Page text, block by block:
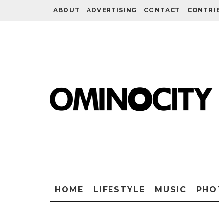
ABOUT ADVERTISING CONTACT
HOME LIFESTYLE MUSIC